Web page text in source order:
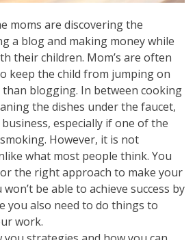
moms are discovering the
a blog and making money while
their children. Mom’s are often
keep the child from jumping on
blogging. In between cooking
the dishes under the faucet,
especially if one of the
However, it is not
what most people think. You
the right approach to make your
be able to achieve success by
you also need to do things to
work.